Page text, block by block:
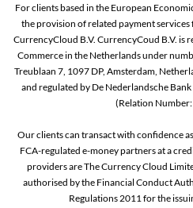
For clients based in the European
the provision of related payment
CurrencyCloud B.V. CurrencyCoud B.V. is
Commerce in the Netherlands under
Treublaan 7, 1097 DP, Amsterdam,
and regulated by De Nederlandsche
(Relation
Our clients can transact with confidence
FCA-regulated e-money partners at a
providers are The Currency Cloud
authorised by the Financial Conduct
Regulations 2011 for the